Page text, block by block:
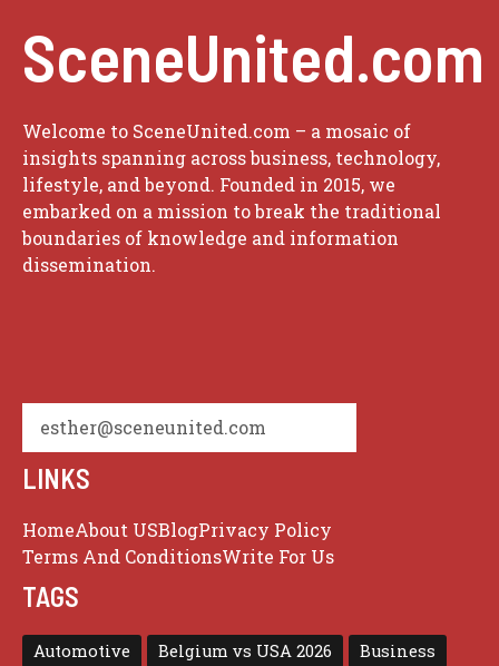
SceneUnited.com
Welcome to SceneUnited.com – a mosaic of
insights spanning across business, technology,
lifestyle, and beyond. Founded in 2015, we
embarked on a mission to break the traditional
boundaries of knowledge and information
dissemination.
esther@sceneunited.com
LINKS
HomeAbout USBlogPrivacy Policy
Terms And ConditionsWrite For Us
TAGS
Automotive Belgium vs USA 2026 Business